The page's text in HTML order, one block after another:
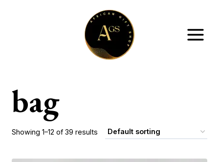
bag
Showing 1–12 of 39 results